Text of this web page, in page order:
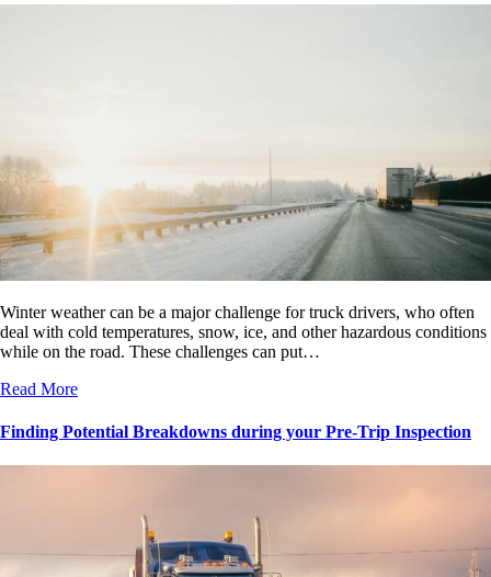
Winter weather can be a major challenge for truck drivers, who often
deal with cold temperatures, snow, ice, and other hazardous conditions
while on the road. These challenges can put…
Read More
Finding Potential Breakdowns during your Pre-Trip Inspection